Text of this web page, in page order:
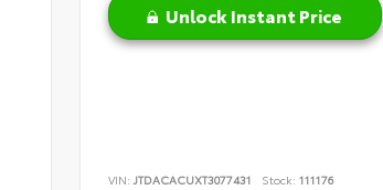
Unlock Instant Price
VIN: JTDACACUXT3077431 Stock: 111176